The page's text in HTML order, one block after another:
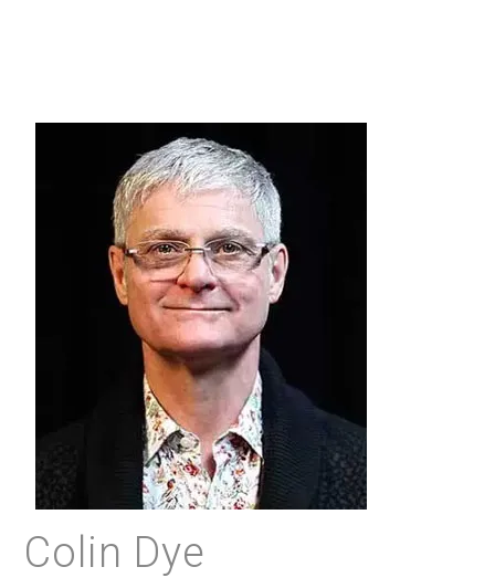
Colin Dye